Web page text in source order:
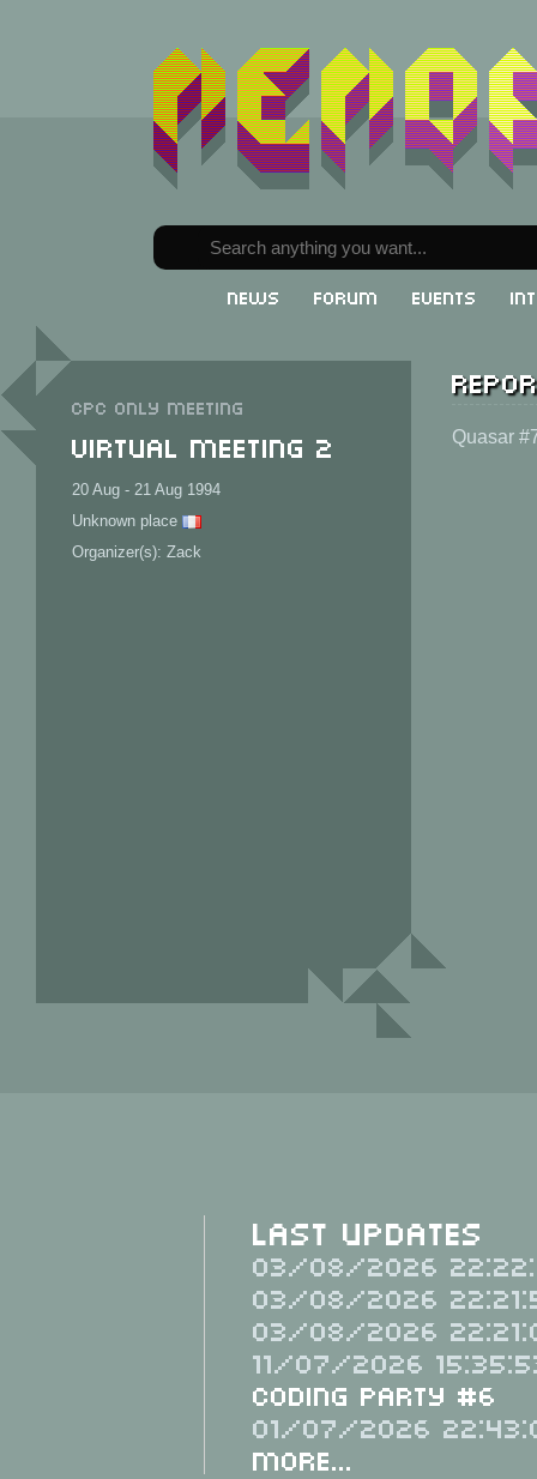
News Forum Events
CPC only meeting
Virtual Meeting 2
20 Aug - 21 Aug 1994
Unknown place
Organizer(s): Zack
Quasar
Last Updates
03/08/2026
03/08/2026
03/08/2026
11/07/2026
Coding Party #6
01/07/2026
More...